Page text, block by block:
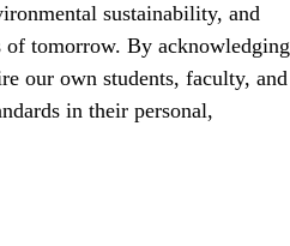
sustainability, and
of tomorrow. By acknowledging
our own students, faculty, and
in their personal,